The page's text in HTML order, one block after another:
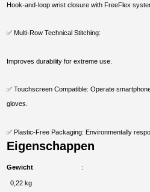
Hook-and-loop wrist closure with FreeFlex
✅ Multi-Row Technical Stitching:
Improves durability for extreme use.
✅ Touchscreen Compatible: Operate
gloves.
✅ Plastic-Free Packaging: Environmentally
Eigenschappen
Gewicht
0,22 kg